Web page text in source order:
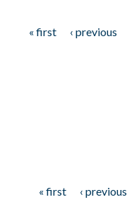
« first ‹ previous
« first ‹ previous